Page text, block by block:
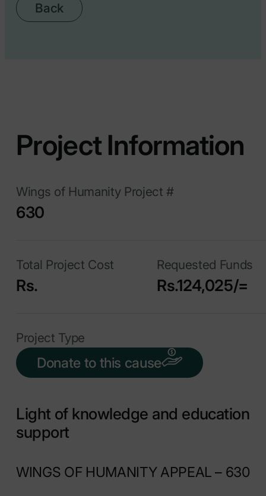
Back
Project Information
Wings of Humanity Project #
630
Total Project Cost
Rs.
Requested Funds
Rs.124,025/=
Project Type
Donate to this cause
Light of knowledge and education
support
WINGS OF HUMANITY APPEAL – 630